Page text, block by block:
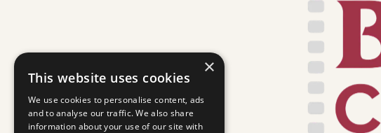
×
This website uses cookies
We use cookies to personalise content, ads
and to analyse our traffic. We also share
information about your use of our site with